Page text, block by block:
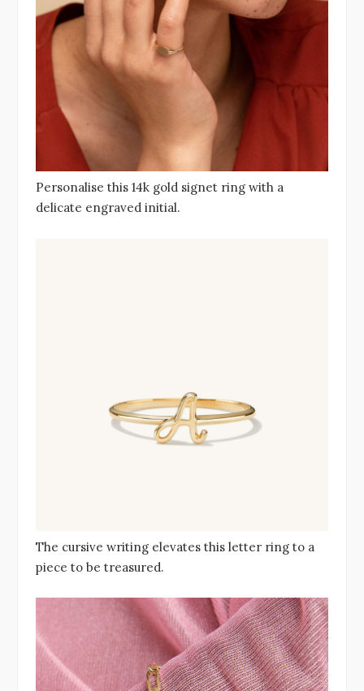
Personalise this 14k gold signet ring with a
delicate engraved initial.
The cursive writing elevates this letter ring to a
piece to be treasured.